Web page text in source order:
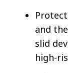
and
slid
high-